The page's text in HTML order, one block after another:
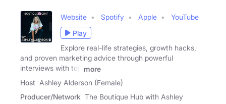
Website Spotify Apple
YouTube
Play
Explore real-life strategies, growth hacks,
and proven marketing advice through powerful
interviews with top
more
Host Ashley Alderson (Female)
Producer/Network The Boutique Hub with Ashley